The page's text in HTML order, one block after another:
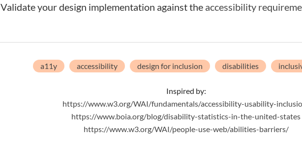
Validate your design implementation against the accessibility
a11y accessibility design for inclusion disabilities
Inspired by:
https://www.w3.org/WAI/fundamentals/accessibility-usability-
https://www.boia.org/blog/disability-statistics-in-the-united-states
https://www.w3.org/WAI/people-use-web/abilities-barriers/